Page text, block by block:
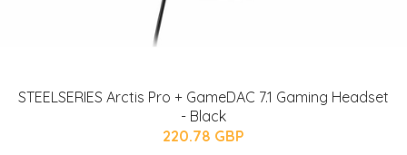
STEELSERIES Arctis Pro + GameDAC 7.1 Gaming Headset
- Black
220.78 GBP